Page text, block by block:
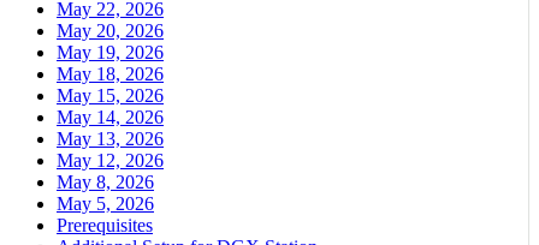
May 22, 2026
May 20, 2026
May 19, 2026
May 18, 2026
May 15, 2026
May 14, 2026
May 13, 2026
May 12, 2026
May 8, 2026
May 5, 2026
Prerequisites